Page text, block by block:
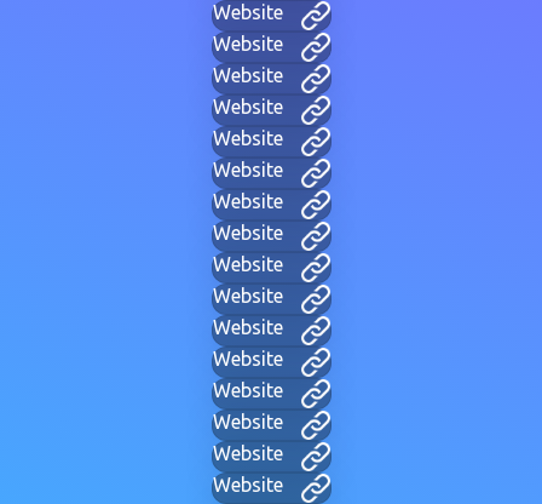
Website
Website
Website
Website
Website
Website
Website
Website
Website
Website
Website
Website
Website
Website
Website
Website